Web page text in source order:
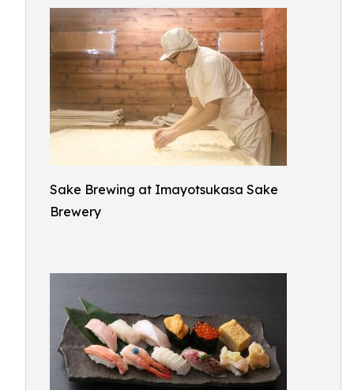
Sake Brewing at Imayotsukasa Sake
Brewery